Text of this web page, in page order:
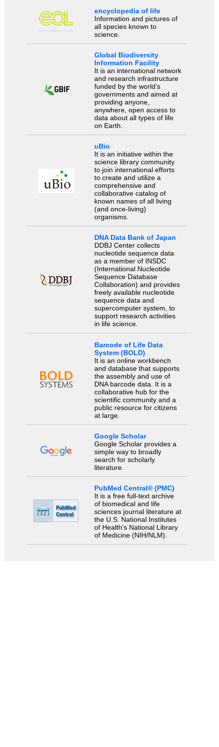
encyclopedia of life
Information and pictures of
all species known to
science.
Global Biodiversity
Information Facility
It is an international network
and research infrastructure
funded by the world’s
governments and aimed at
providing anyone,
anywhere, open access to
data about all types of life
on Earth.
uBio
It is an initiative within the
science library community
to join international efforts
to create and utilize a
comprehensive and
collaborative catalog of
known names of all living
(and once-living)
organisms.
DNA Data Bank of Japan
DDBJ Center collects
nucleotide sequence data
as a member of INSDC
(International Nucleotide
Sequence Database
Collaboration) and provides
freely available nucleotide
sequence data and
supercomputer system, to
support research activities
in life science.
Barcode of Life Data
System (BOLD)
It is an online workbench
and database that supports
the assembly and use of
DNA barcode data. It is a
collaborative hub for the
scientific community and a
public resource for citizens
at large.
Google Scholar
Google Scholar provides a
simple way to broadly
search for scholarly
literature.
PubMed Central® (PMC)
It is a free full-text archive
of biomedical and life
sciences journal literature at
the U.S. National Institutes
of Health's National Library
of Medicine (NIH/NLM).